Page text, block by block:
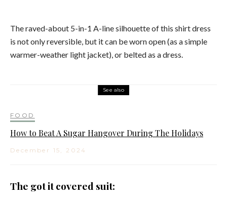
The raved-about 5-in-1 A-line silhouette of this shirt dress
is not only reversible, but it can be worn open (as a simple
warmer-weather light jacket), or belted as a dress.
See also
FOOD
How to Beat A Sugar Hangover During The Holidays
December 15, 2024
The got it covered suit: